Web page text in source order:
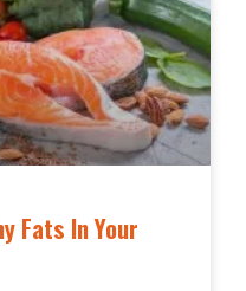
Fats In Your